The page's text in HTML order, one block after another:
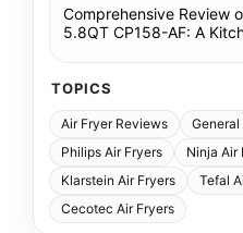
Comprehensive Review
5.8QT CP158-AF: A
TOPICS
Air Fryer Reviews General
Philips Air Fryers
Ninja Air
Klarstein Air Fryers
Tefal
Cecotec Air Fryers